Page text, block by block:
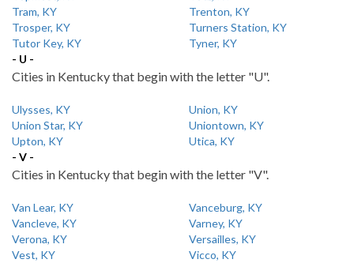
Tram, KY
Trenton, KY
Trosper, KY
Turners Station, KY
Tutor Key, KY
Tyner, KY
- U -
Cities in Kentucky that begin with the letter "U".
Ulysses, KY
Union, KY
Union Star, KY
Uniontown, KY
Upton, KY
Utica, KY
- V -
Cities in Kentucky that begin with the letter "V".
Van Lear, KY
Vanceburg, KY
Vancleve, KY
Varney, KY
Verona, KY
Versailles, KY
Vest, KY
Vicco, KY